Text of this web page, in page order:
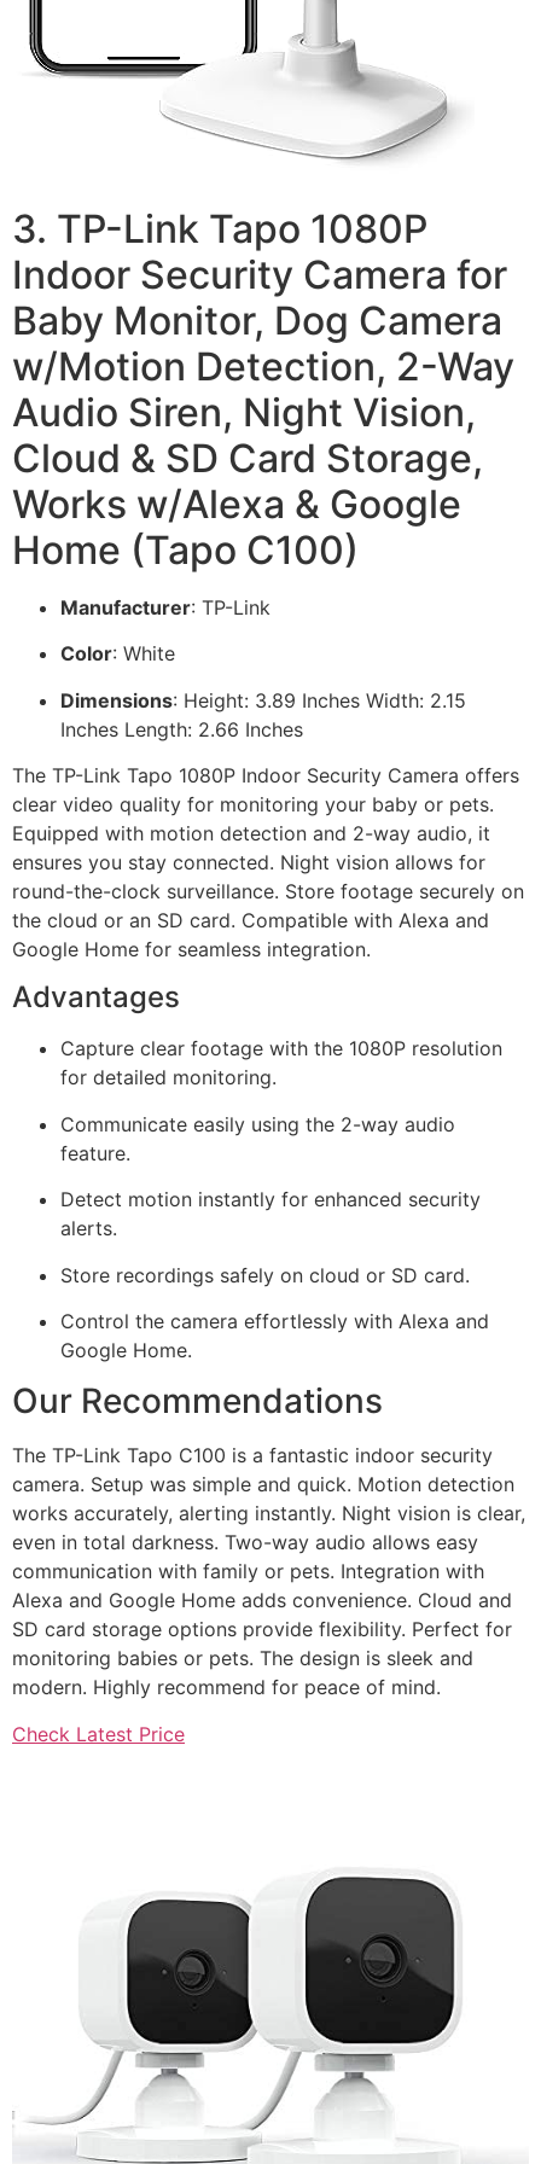
3. TP-Link Tapo 1080P
Indoor Security Camera for
Baby Monitor, Dog Camera
w/Motion Detection, 2-Way
Audio Siren, Night Vision,
Cloud & SD Card Storage,
Works w/Alexa & Google
Home (Tapo C100)
Manufacturer: TP-Link
Color: White
Dimensions: Height: 3.89 Inches Width: 2.15
Inches Length: 2.66 Inches
The TP-Link Tapo 1080P Indoor Security Camera offers
clear video quality for monitoring your baby or pets.
Equipped with motion detection and 2-way audio, it
ensures you stay connected. Night vision allows for
round-the-clock surveillance. Store footage securely on
the cloud or an SD card. Compatible with Alexa and
Google Home for seamless integration.
Advantages
Capture clear footage with the 1080P resolution
for detailed monitoring.
Communicate easily using the 2-way audio
feature.
Detect motion instantly for enhanced security
alerts.
Store recordings safely on cloud or SD card.
Control the camera effortlessly with Alexa and
Google Home.
Our Recommendations
The TP-Link Tapo C100 is a fantastic indoor security
camera. Setup was simple and quick. Motion detection
works accurately, alerting instantly. Night vision is clear,
even in total darkness. Two-way audio allows easy
communication with family or pets. Integration with
Alexa and Google Home adds convenience. Cloud and
SD card storage options provide flexibility. Perfect for
monitoring babies or pets. The design is sleek and
modern. Highly recommend for peace of mind.
Check Latest Price